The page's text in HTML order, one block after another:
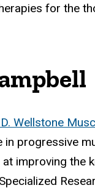
for the
Wellstone
progressive
improving